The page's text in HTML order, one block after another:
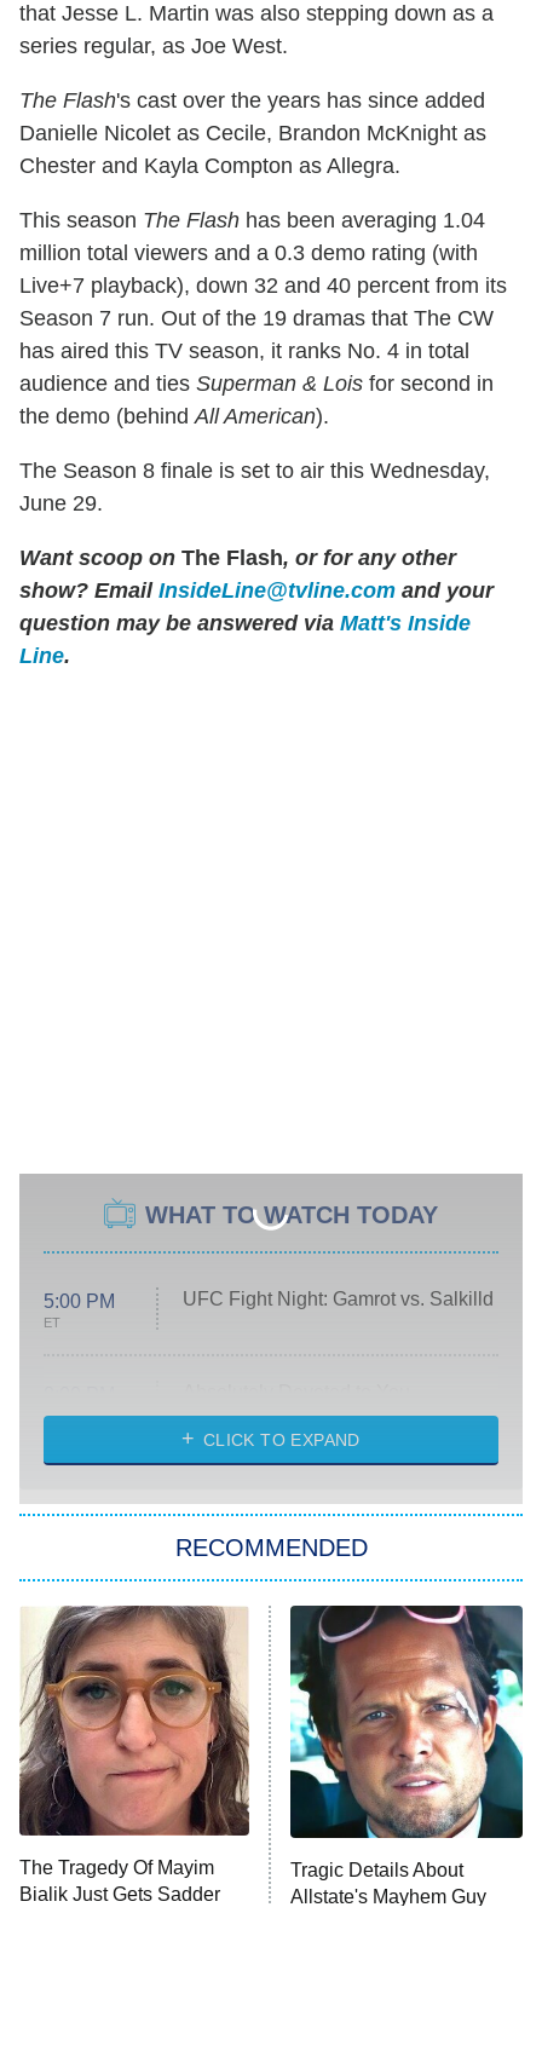
that Jesse L. Martin was also stepping down as a
series regular, as Joe West.
The Flash's cast over the years has since added
Danielle Nicolet as Cecile, Brandon McKnight as
Chester and Kayla Compton as Allegra.
This season The Flash has been averaging 1.04
million total viewers and a 0.3 demo rating (with
Live+7 playback), down 32 and 40 percent from its
Season 7 run. Out of the 19 dramas that The CW
has aired this TV season, it ranks No. 4 in total
audience and ties Superman & Lois for second in
the demo (behindAll American).
The Season 8 finale is set to air this Wednesday,
June 29.
Want scoop on The Flash, or for any other
show? Email InsideLine@tvline.com and your
question may be answered via Matt's Inside
Line.
WHAT TO WATCH TODAY
5:00 PM
ET
UFC Fight Night: Gamrot vs. Salkilld
ET
Heart & Hustle: Houston
She Stole My Son's Heart
The Strangers: Chapter 2
11:59 PM
ET
My Adventures With Superman
READ MORE
CLICK TO EXPAND
RECOMMENDED
The Tragedy Of Mayim
Bialik Just Gets Sadder
Tragic Details About
Allstate's Mayhem Guy